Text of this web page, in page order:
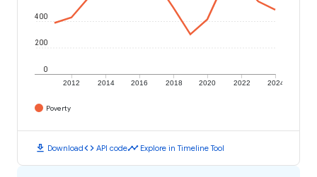
2012 2014 2016 2018 2020 2022 2024
0
200
400
Poverty
download Downloadcode API codetimeline Explore in Timeline Tool